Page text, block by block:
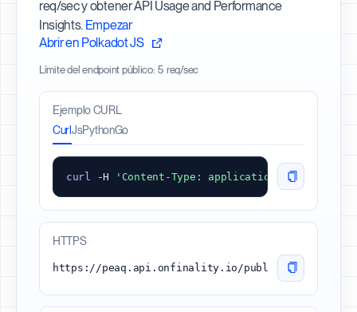
req/sec y obtener API Usage and Performance
Insights. Empezar
Abrir en Polkadot JS
Límite del endpoint público: 5 req/sec
Ejemplo CURL
CurlJsPythonGo
curl -H 'Content-Type: application/json'
HTTPS
https://peaq.api.onfinality.io/public